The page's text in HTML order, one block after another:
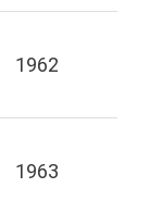
1962
1963